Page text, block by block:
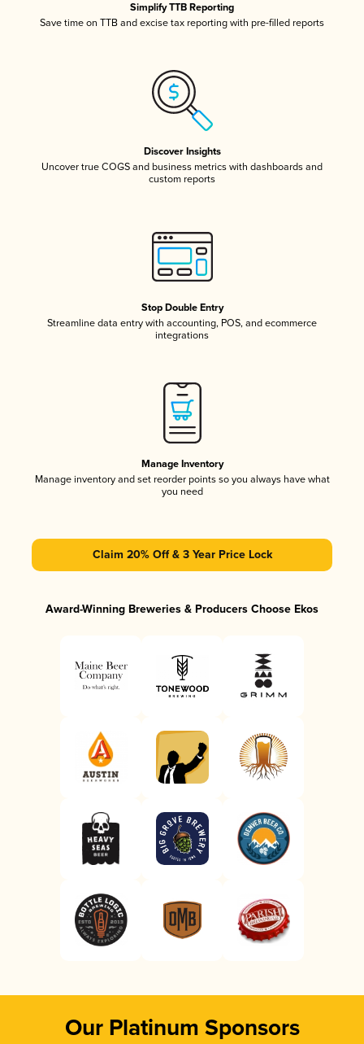
Simplify TTB Reporting
Save time on TTB and excise tax reporting with pre-filled reports
Discover Insights
Uncover true COGS and business metrics with dashboards and
custom reports
Stop Double Entry
Streamline data entry with accounting, POS, and ecommerce
integrations
Manage Inventory
Manage inventory and set reorder points so you always have what
you need
Claim 20% Off & 3 Year Price Lock
Award-Winning Breweries & Producers Choose Ekos
Our Platinum Sponsors